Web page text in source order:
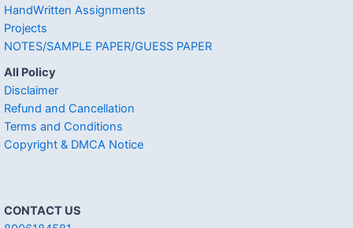
HandWritten Assignments
Projects
NOTES/SAMPLE PAPER/GUESS PAPER
All Policy
Disclaimer
Refund and Cancellation
Terms and Conditions
Copyright & DMCA Notice
CONTACT US